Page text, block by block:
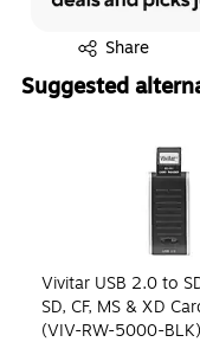
Share
Exited tooltip
Suggested
Vivitar USB 2.0 to
SD, CF, MS & XD
(VIV-RW-5000-BLK)